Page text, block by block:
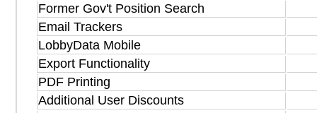
Former Gov't Position Search
Email Trackers
LobbyData Mobile
Export Functionality
PDF Printing
Additional User Discounts